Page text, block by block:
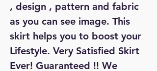
, design , pattern and fabric
as you can see image. This
skirt helps you to boost your
Lifestyle. Very Satisfied Skirt
Ever! Guaranteed !! We